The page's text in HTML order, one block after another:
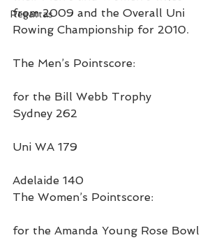
Regattas
from 2009 and the Overall Uni
Rowing Championship for 2010.
The Men’s Pointscore:
for the Bill Webb Trophy
Sydney 262
Uni WA 179
Adelaide 140
The Women’s Pointscore:
for the Amanda Young Rose Bowl